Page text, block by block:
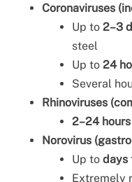
Coronaviruses
Up to2–3
steel
Up to24
Several
Rhinoviruses
2–24 hours
Norovirus
Up todays
Extremely